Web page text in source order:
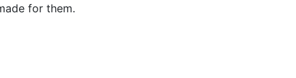
for them.